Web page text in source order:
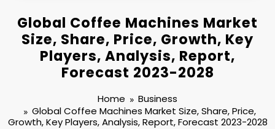
Global Coffee Machines Market
Size, Share, Price, Growth, Key
Players, Analysis, Report,
Forecast 2023-2028
Home
Business
Global Coffee Machines Market Size, Share, Price,
Growth, Key Players, Analysis, Report, Forecast 2023-2028